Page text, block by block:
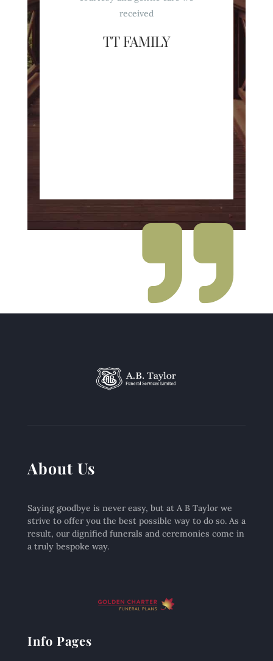
received
TT FAMILY

About Us
Saying goodbye is never easy, but at A B Taylor we
strive to offer you the best possible way to do so. As a
result, our dignified funerals and ceremonies come in
a truly bespoke way.
Info Pages